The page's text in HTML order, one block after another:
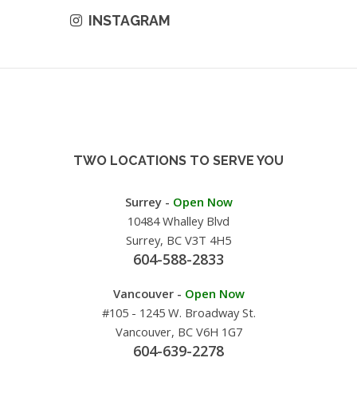
INSTAGRAM
TWO LOCATIONS TO SERVE YOU
Surrey - Open Now
10484 Whalley Blvd
Surrey, BC V3T 4H5
604-588-2833
Vancouver - Open Now
#105 - 1245 W. Broadway St.
Vancouver, BC V6H 1G7
604-639-2278